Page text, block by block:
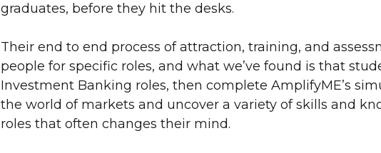
graduates, before they hit the desks.
Their end to end process of attraction, training, and
people for specific roles, and what we’ve found is that
Investment Banking roles, then complete AmplifyME’s
the world of markets and uncover a variety of skills and
roles that often changes their mind.